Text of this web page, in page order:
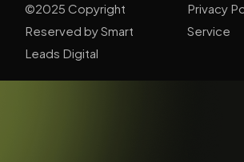
©2025 Copyright
Reserved by Smart
Leads Digital
Privacy
Service